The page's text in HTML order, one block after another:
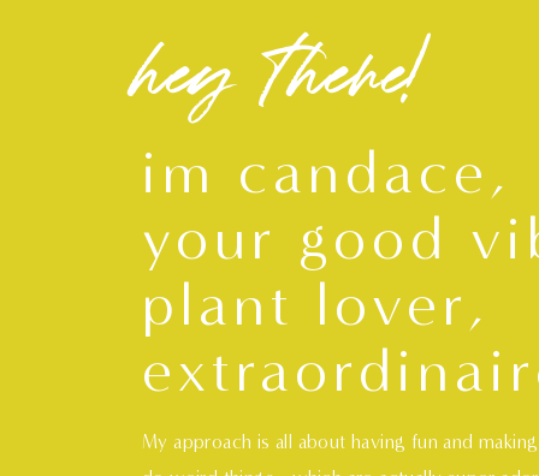
im candace,
your good
plant lover,
My approach is all about having fun and
hey there!